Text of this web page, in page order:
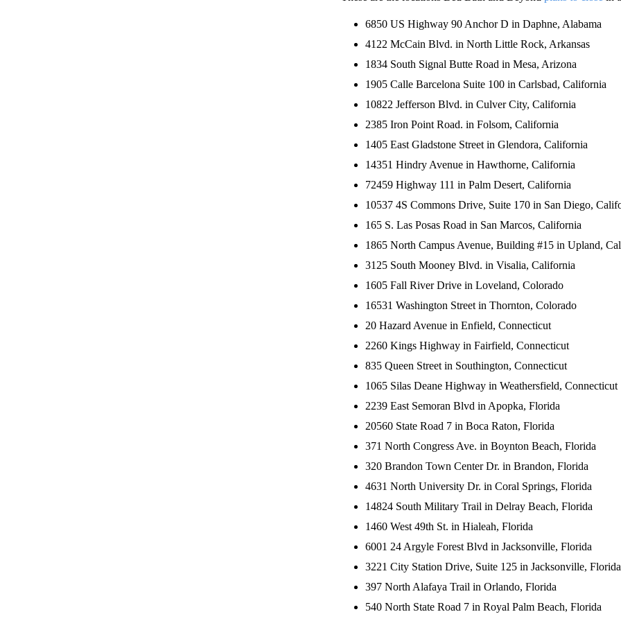
6850 US Highway 90 Anchor D in Daphne, Alabama
4122 McCain Blvd. in North Little Rock, Arkansas
1834 South Signal Butte Road in Mesa, Arizona
1905 Calle Barcelona Suite 100 in Carlsbad, California
10822 Jefferson Blvd. in Culver City, California
2385 Iron Point Road. in Folsom, California
1405 East Gladstone Street in Glendora, California
14351 Hindry Avenue in Hawthorne, California
72459 Highway 111 in Palm Desert, California
10537 4S Commons Drive, Suite 170 in San Diego,
165 S. Las Posas Road in San Marcos, California
1865 North Campus Avenue, Building #15 in Upland,
3125 South Mooney Blvd. in Visalia, California
1605 Fall River Drive in Loveland, Colorado
16531 Washington Street in Thornton, Colorado
20 Hazard Avenue in Enfield, Connecticut
2260 Kings Highway in Fairfield, Connecticut
835 Queen Street in Southington, Connecticut
1065 Silas Deane Highway in Weathersfield, Connecticut
2239 East Semoran Blvd in Apopka, Florida
20560 State Road 7 in Boca Raton, Florida
371 North Congress Ave. in Boynton Beach, Florida
320 Brandon Town Center Dr. in Brandon, Florida
4631 North University Dr. in Coral Springs, Florida
14824 South Military Trail in Delray Beach, Florida
1460 West 49th St. in Hialeah, Florida
6001 24 Argyle Forest Blvd in Jacksonville, Florida
3221 City Station Drive, Suite 125 in Jacksonville, Florida
397 North Alafaya Trail in Orlando, Florida
540 North State Road 7 in Royal Palm Beach, Florida